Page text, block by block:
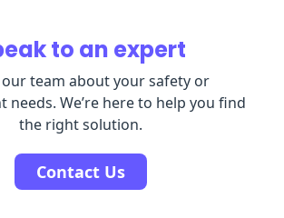
to an expert
team about your safety or
needs. We’re here to help you find
the right solution.
Contact Us